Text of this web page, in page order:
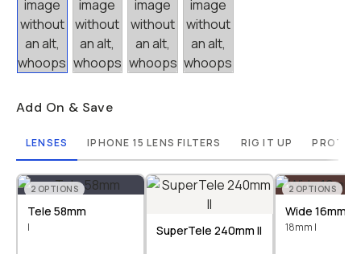
Add On & Save
LENSES IPHONE 15 LENS FILTERS RIG IT UP
2 OPTIONS
Tele 58mm
I SuperTele 240mm II
2 OPTIONS
Wide 16mm &
18mm I